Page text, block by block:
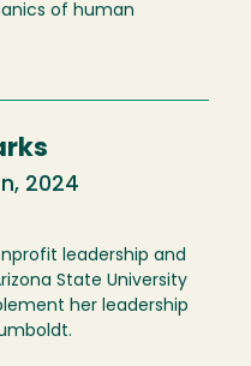
of human
2024
leadership and
State University
her leadership